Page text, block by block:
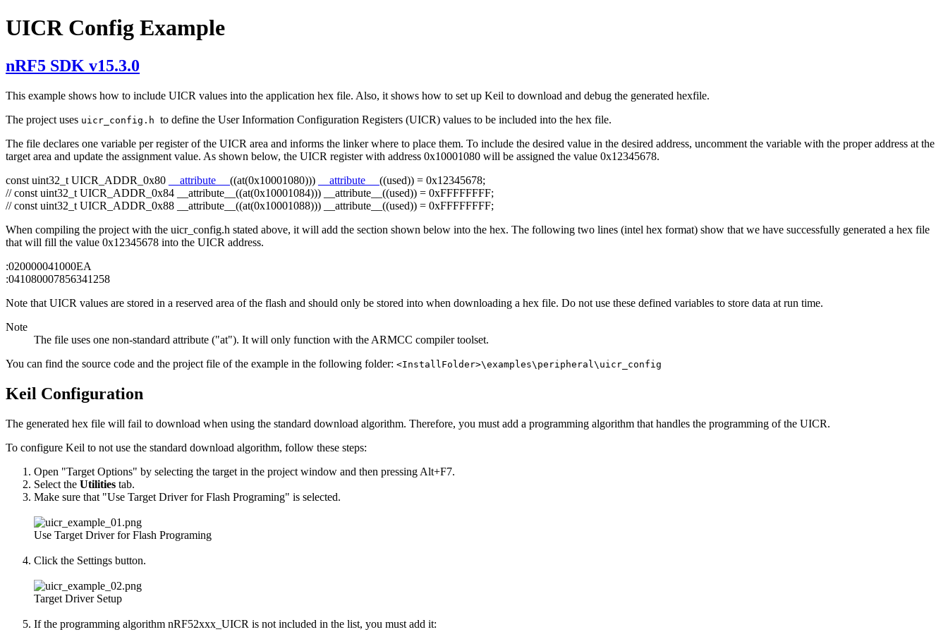
UICR Config Example
nRF5 SDK v15.3.0
This example shows how to include UICR values into the application hex file. Also, it shows how to set up Keil to download and debug the generated hexfile.
The project uses uicr_config.h to define the User Information Configuration Registers (UICR) values to be included into the hex file.
The file declares one variable per register of the UICR area and informs the linker where to place them. To include the desired value in the desired address, uncomment the variable with the proper address at the
target area and update the assignment value. As shown below, the UICR register with address 0x10001080 will be assigned the value 0x12345678.
const uint32_t UICR_ADDR_0x80 __attribute__ ((at(0x10001080))) __attribute__ ((used)) = 0x12345678;
// const uint32_t UICR_ADDR_0x84 __attribute__((at(0x10001084))) __attribute__((used)) = 0xFFFFFFFF;
// const uint32_t UICR_ADDR_0x88 __attribute__((at(0x10001088))) __attribute__((used)) = 0xFFFFFFFF;
When compiling the project with the uicr_config.h stated above, it will add the section shown below into the hex. The following two lines (intel hex format) show that we have successfully generated a hex file
that will fill the value 0x12345678 into the UICR address.
:020000041000EA
:041080007856341258
Note that UICR values are stored in a reserved area of the flash and should only be stored into when downloading a hex file. Do not use these defined variables to store data at run time.
Note
The file uses one non-standard attribute ("at"). It will only function with the ARMCC compiler toolset.
You can find the source code and the project file of the example in the following folder: <InstallFolder>\examples\peripheral\uicr_config
Keil Configuration
The generated hex file will fail to download when using the standard download algorithm. Therefore, you must add a programming algorithm that handles the programming of the UICR.
To configure Keil to not use the standard download algorithm, follow these steps:
Open "Target Options" by selecting the target in the project window and then pressing Alt+F7.
Select the Utilities tab.
Make sure that "Use Target Driver for Flash Programing" is selected.
Use Target Driver for Flash Programing
Click the Settings button.
Target Driver Setup
If the programming algorithm nRF52xxx_UICR is not included in the list, you must add it: